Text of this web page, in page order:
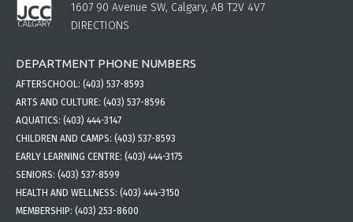
1607 90 Avenue SW, Calgary, AB T2V 4V7
DIRECTIONS
DEPARTMENT PHONE NUMBERS
AFTERSCHOOL: (403) 537-8593
ARTS AND CULTURE: (403) 537-8596
AQUATICS: (403) 444-3147
CHILDREN AND CAMPS: (403) 537-8593
EARLY LEARNING CENTRE: (403) 444-3175
SENIORS: (403) 537-8599
HEALTH AND WELLNESS: (403) 444-3150
MEMBERSHIP: (403) 253-8600